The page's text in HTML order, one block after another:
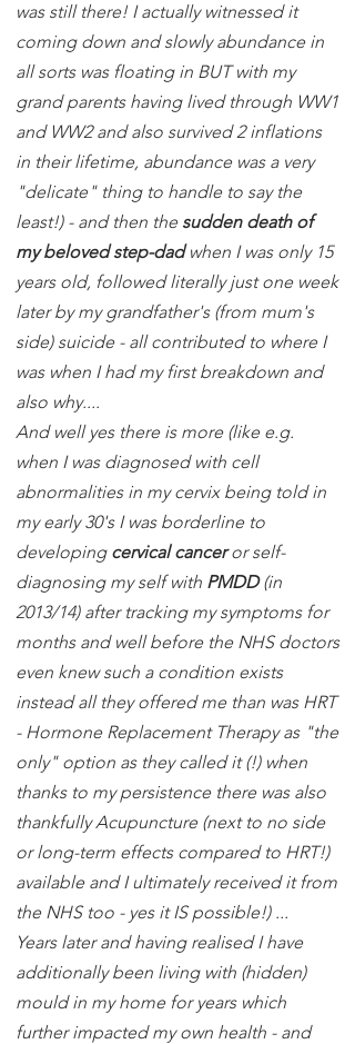
was still there! I actually witnessed it
coming down and slowly abundance in
all sorts was floating in BUT with my
grand parents having lived through WW1
and WW2 and also survived 2 inflations
in their lifetime, abundance was a very
"delicate" thing to handle to say the
least!) - and then the sudden death of
my beloved step-dadwhen I was only 15
years old, followed literally just one week
later by my grandfather's (from mum's
side) suicide - all contributed to where I
was when I had my first breakdown and
also why....
And well yes there is more (like e.g.
when I was diagnosed with cell
abnormalities in my cervix being told in
my early 30's I was borderline to
developing cervical canceror self-
diagnosing my self with PMDD(in
2013/14) after tracking my symptoms for
months and well before the NHS doctors
even knew such a condition exists
instead all they offered me than was HRT
- Hormone Replacement Therapy as "the
only" option as they called it (!) when
thanks to my persistence there was also
thankfully Acupuncture (next to no side
or long-term effects compared to HRT!)
available and I ultimately received it from
the NHS too - yes it IS possible!) ...
Years later and having realised I have
additionally been living with (hidden)
mould in my home for years which
further impacted my own health - and